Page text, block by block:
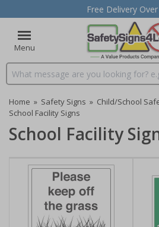
Free Delivery
Menu
Search input box
Home » Safety Signs » Child/School
School Facility Signs
School Facility